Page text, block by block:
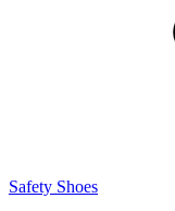
Safety Shoes